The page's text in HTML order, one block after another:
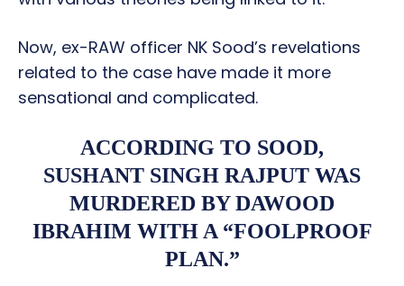
Now, ex-RAW officer NK Sood’s revelations
related to the case have made it more
sensational and complicated.
ACCORDING TO SOOD,
SUSHANT SINGH RAJPUT WAS
MURDERED BY DAWOOD
IBRAHIM WITH A “FOOLPROOF
PLAN.”